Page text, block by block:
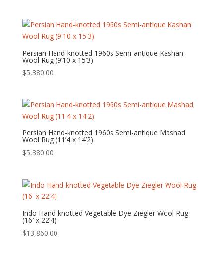
Persian Hand-knotted 1960s Semi-antique Kashan
Wool Rug (9’10 x 15’3)
$5,380.00
Persian Hand-knotted 1960s Semi-antique Mashad
Wool Rug (11’4 x 14’2)
$5,380.00
Indo Hand-knotted Vegetable Dye Ziegler Wool Rug
(16′ x 22’4)
$13,860.00